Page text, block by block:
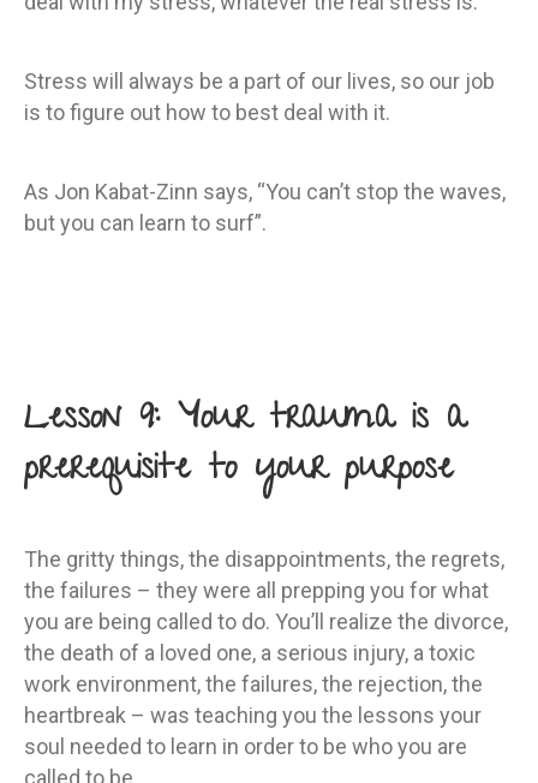
Stress will always be a part of our lives, so our job
is to figure out how to best deal with it.
As Jon Kabat-Zinn says, “You can’t stop the waves,
but you can learn to surf”.
Lesson 9: Your trauma is a
prerequisite to your purpose
The gritty things, the disappointments, the regrets,
the failures – they were all prepping you for what
you are being called to do. You’ll realize the divorce,
the death of a loved one, a serious injury, a toxic
work environment, the failures, the rejection, the
heartbreak – was teaching you the lessons your
soul needed to learn in order to be who you are
called to be.